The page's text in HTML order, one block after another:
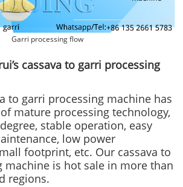
Garri processing flow
cassava to garri processing
to garri processing machine has
mature processing technology,
stable operation, easy
low power
footprint, etc. Our cassava to
machine is hot sale in more than
regions.